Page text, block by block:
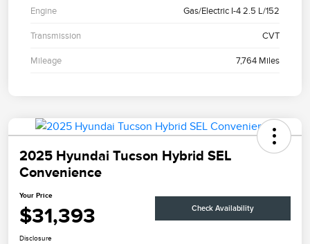
Engine Gas/Electric I-4 2.5 L/152
Transmission CVT
Mileage 7,764 Miles
2025 Hyundai Tucson Hybrid SEL
Convenience
Your Price
$31,393 Check Availability
Disclosure